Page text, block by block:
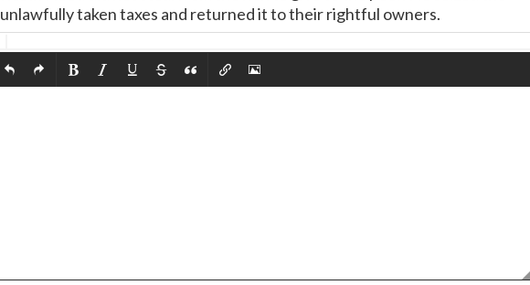
unlawfully taken taxes and returned it to their rightful owners.